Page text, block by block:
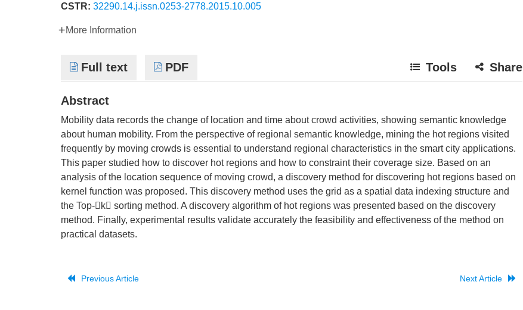
CSTR: 32290.14.j.issn.0253-2778.2015.10.005
More Information
Full text PDF Share
Tools
Abstract
Mobility data records the change of location and time about crowd activities, showing semantic knowledge
about human mobility. From the perspective of regional semantic knowledge, mining the hot regions visited
frequently by moving crowds is essential to understand regional characteristics in the smart city applications.
This paper studied how to discover hot regions and how to constraint their coverage size. Based on an
analysis of the location sequence of moving crowd, a discovery method for discovering hot regions based on
kernel function was proposed. This discovery method uses the grid as a spatial data indexing structure and
the Top-k sorting method. A discovery algorithm of hot regions was presented based on the discovery
method. Finally, experimental results validate accurately the feasibility and effectiveness of the method on
practical datasets.
Previous Article Next Article